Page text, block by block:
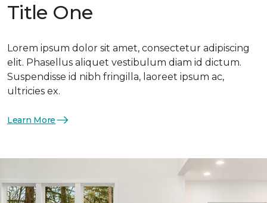
Title One
Lorem ipsum dolor sit amet, consectetur adipiscing
elit. Phasellus aliquet vestibulum diam id dictum.
Suspendisse id nibh fringilla, laoreet ipsum ac,
ultricies ex.
Learn More